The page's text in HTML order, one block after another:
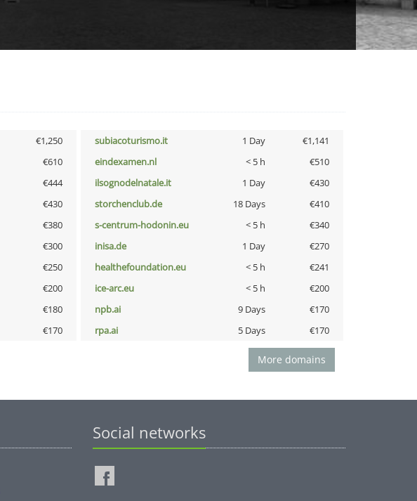
€1,250 subiacoturismo.it 1 Day
€1,141
€610 eindexamen.nl < 5 h
€510
€444 ilsognodelnatale.it 1 Day
€430
€430 storchenclub.de 18 Days
€410
€380 s-centrum-hodonin.eu < 5 h
€340
€300 inisa.de 1 Day
€270
€250 healthefoundation.eu < 5 h
€241
€200 ice-arc.eu < 5 h
€200
€180 npb.ai 9 Days
€170
€170 rpa.ai 5 Days €170
More domains
Social networks